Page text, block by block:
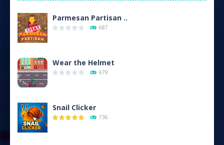
Parmesan Partisan ..
687
Wear the Helmet
679
Snail Clicker
736